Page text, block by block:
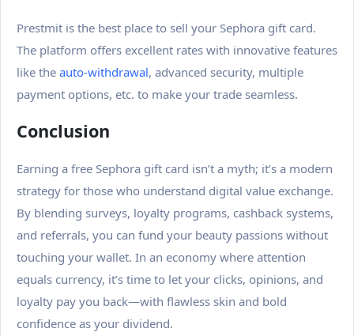
Prestmit is the best place to sell your Sephora gift card.
The platform offers excellent rates with innovative features
like the auto-withdrawal, advanced security, multiple
payment options, etc. to make your trade seamless.
Conclusion
Earning a free Sephora gift card isn’t a myth; it’s a modern
strategy for those who understand digital value exchange.
By blending surveys, loyalty programs, cashback systems,
and referrals, you can fund your beauty passions without
touching your wallet. In an economy where attention
equals currency, it’s time to let your clicks, opinions, and
loyalty pay you back—with flawless skin and bold
confidence as your dividend.